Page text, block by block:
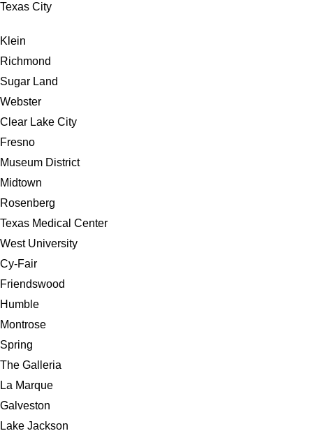
Texas City
Klein
Richmond
Sugar Land
Webster
Clear Lake City
Fresno
Museum District
Midtown
Rosenberg
Texas Medical Center
West University
Cy-Fair
Friendswood
Humble
Montrose
Spring
The Galleria
La Marque
Galveston
Lake Jackson